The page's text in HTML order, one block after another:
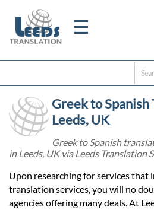
☰
Home
Certified
Greek to
Leeds, UK
Greek to Spanish
in Leeds, UK via Leeds Translation
Upon researching for services that
translation services, you will no
agencies offering many deals. At